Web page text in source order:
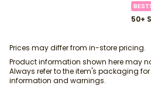
50+
Prices may differ from in-store pricing.
Product information shown here may
Always refer to the item's packaging
information and warnings.